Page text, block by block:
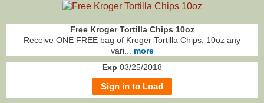
Free Kroger Tortilla Chips 10oz
Receive ONE FREE bag of Kroger Tortilla Chips, 10oz any
vari... more
Exp 03/25/2018
Sign in to Load